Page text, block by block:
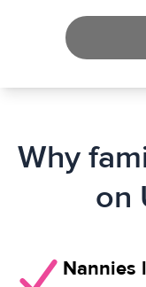
Why
on
Nannies